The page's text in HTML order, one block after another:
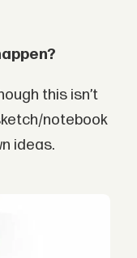
this isn’t
notebook
ideas.